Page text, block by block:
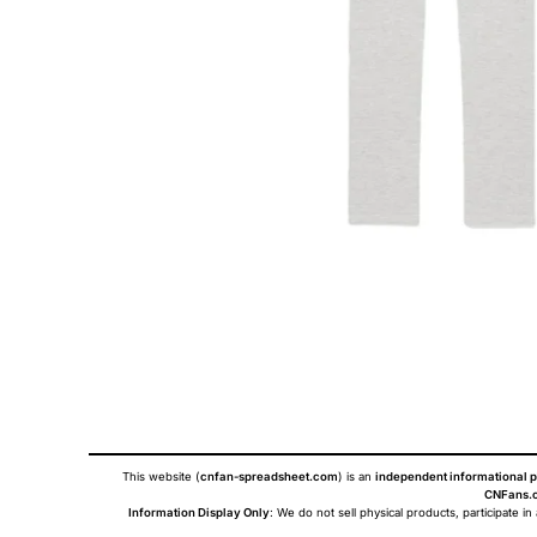
This website (cnfan-spreadsheet.com) is an independent informational
Information Display Only: We do not sell physical products, participate